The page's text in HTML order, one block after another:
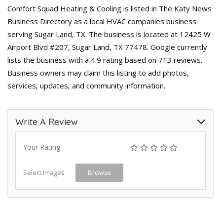
Comfort Squad Heating & Cooling is listed in The Katy News
Business Directory as a local HVAC companies business
serving Sugar Land, TX. The business is located at 12425 W
Airport Blvd #207, Sugar Land, TX 77478. Google currently
lists the business with a 4.9 rating based on 713 reviews.
Business owners may claim this listing to add photos,
services, updates, and community information.
Write A Review
Your Rating
Select Images Browse